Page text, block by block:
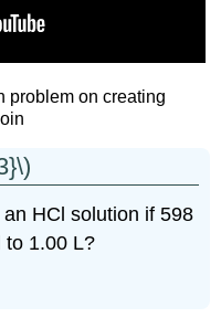
problem on creating
HCl solution if 598
to 1.00 L?